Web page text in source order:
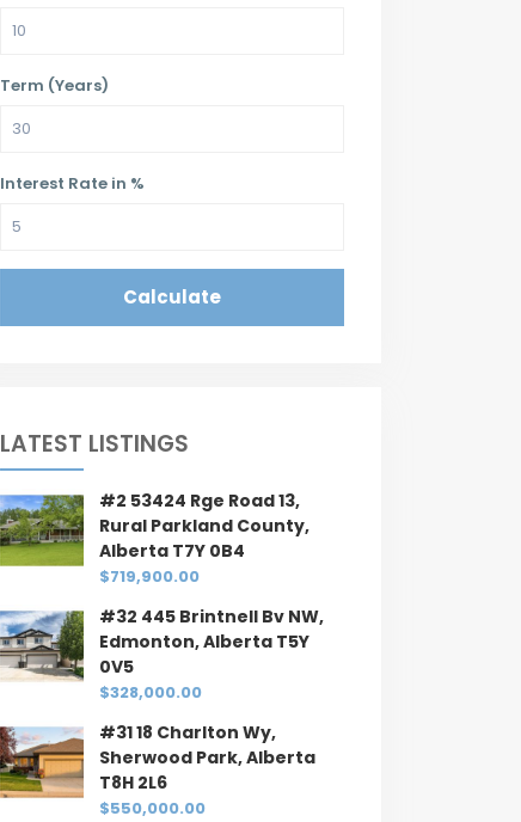
Term (Years)
Interest Rate in %
Calculate
LATEST LISTINGS
#2 53424 Rge Road 13,
Rural Parkland County,
Alberta T7Y 0B4
$719,900.00
#32 445 Brintnell Bv NW,
Edmonton, Alberta T5Y
0V5
$328,000.00
#31 18 Charlton Wy,
Sherwood Park, Alberta
T8H 2L6
$550,000.00